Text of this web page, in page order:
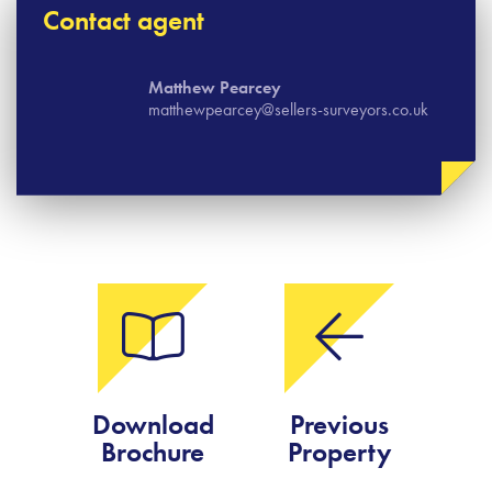
Contact agent
Matthew Pearcey
matthewpearcey@sellers-surveyors.co.uk
Download
Brochure
Previous
Property